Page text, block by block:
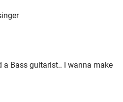
a Bass guitarist.. I wanna make